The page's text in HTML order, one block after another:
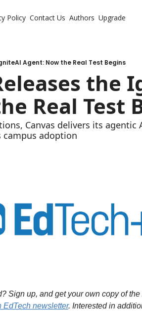
Policy Contact Us Authors Upgrade
Agent: Now the Real Test Begins
the
Real Test
Canvas delivers its
adoption
Sign up, and get your own copy of
EdTech newsletter. Interested in